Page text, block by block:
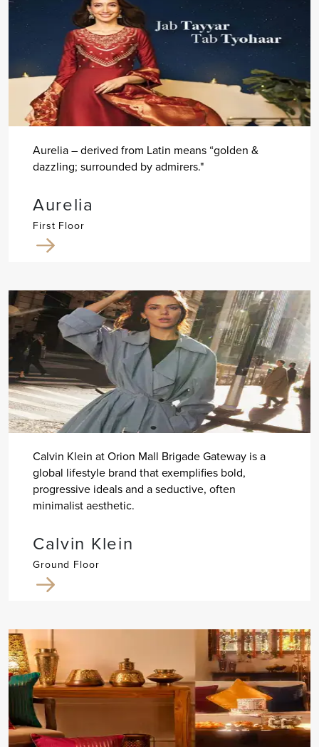
Aurelia – derived from Latin means “golden &
dazzling; surrounded by admirers."
Aurelia
First Floor
Calvin Klein at Orion Mall Brigade Gateway is a
global lifestyle brand that exemplifies bold,
progressive ideals and a seductive, often
minimalist aesthetic.
Calvin Klein
Ground Floor